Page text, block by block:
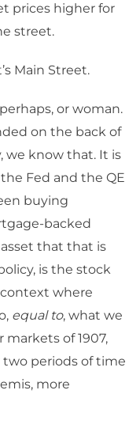
prices higher for
street.
Main Street.
or woman.
on the back of
we know that. It is
Fed and the QE
buying
backed
that that is
is the stock
where
equal to, what we
of 1907,
two periods of time
more